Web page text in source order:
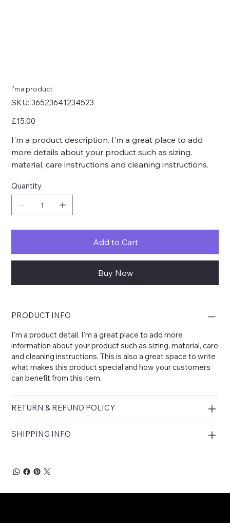
I'm a product
SKU: SKU
36523641234523
36523641234523
Price
£15.00
I'm a product description. I'm a great place to add
more details about your product such as sizing,
material, care instructions and cleaning instructions.
Quantity
Add to Cart
Buy Now
PRODUCT INFO
I'm a product detail. I'm a great place to add more
information about your product such as sizing, material, care
and cleaning instructions. This is also a great space to write
what makes this product special and how your customers
can benefit from this item.
RETURN & REFUND POLICY
SHIPPING INFO